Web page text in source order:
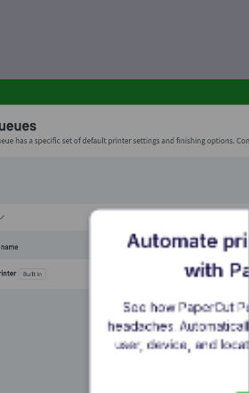
Automate
with
See how PaperCut
headaches.
user, device, and